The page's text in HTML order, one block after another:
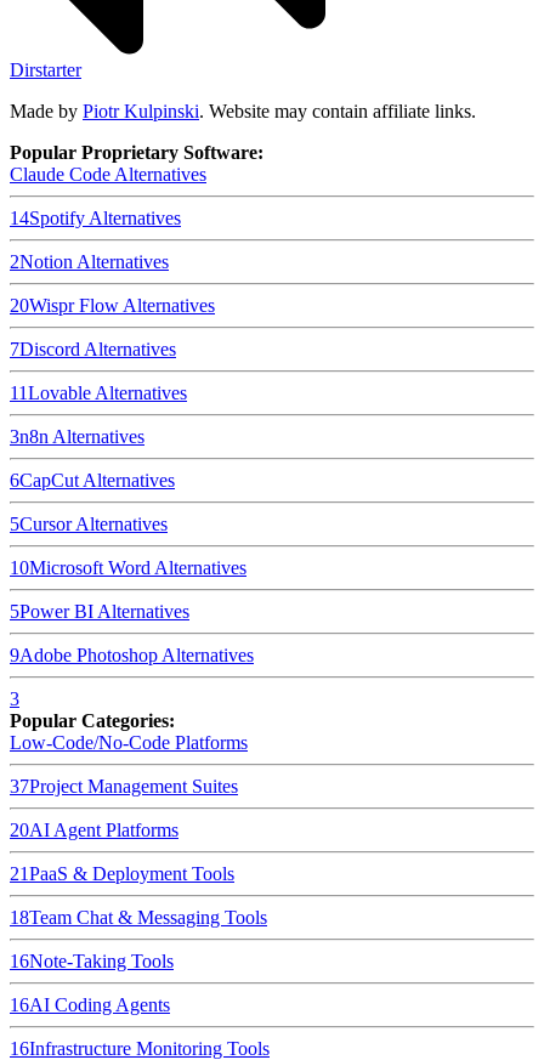
Dirstarter
Made by Piotr Kulpinski. Website may contain affiliate links.
Popular Proprietary Software:
Claude Code Alternatives
14Spotify Alternatives
2Notion Alternatives
20Wispr Flow Alternatives
7Discord Alternatives
11Lovable Alternatives
3n8n Alternatives
6CapCut Alternatives
5CursorAlternatives
10Microsoft Word Alternatives
5Power BI Alternatives
9Adobe Photoshop Alternatives
3
Popular Categories:
Low-Code/No-Code Platforms
37Project Management Suites
20AI Agent Platforms
21PaaS & Deployment Tools
18Team Chat & Messaging Tools
16Note-Taking Tools
16AI Coding Agents
16Infrastructure Monitoring Tools